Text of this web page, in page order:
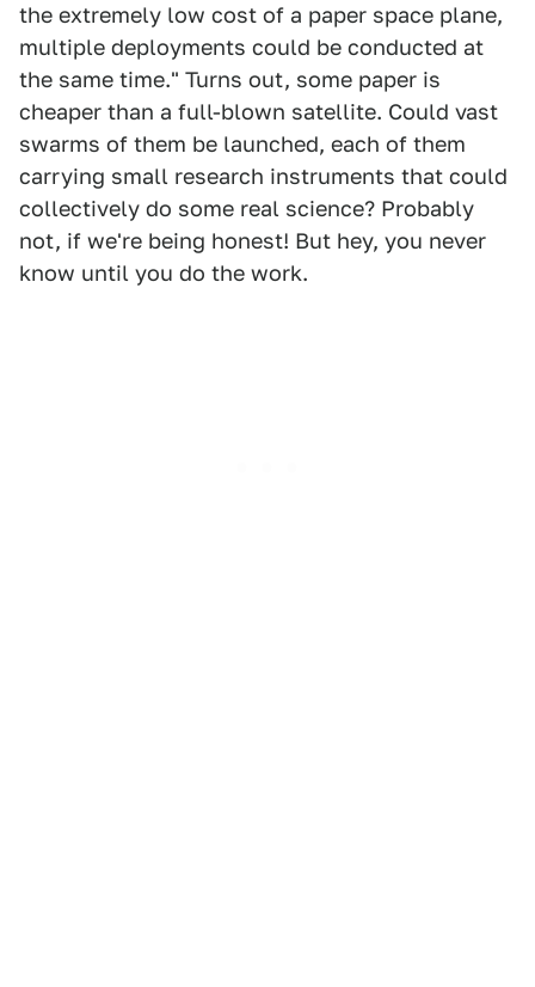
the extremely low cost of a paper space plane,
multiple deployments could be conducted at
the same time." Turns out, some paper is
cheaper than a full-blown satellite. Could vast
swarms of them be launched, each of them
carrying small research instruments that could
collectively do some real science? Probably
not, if we're being honest! But hey, you never
know until you do the work.